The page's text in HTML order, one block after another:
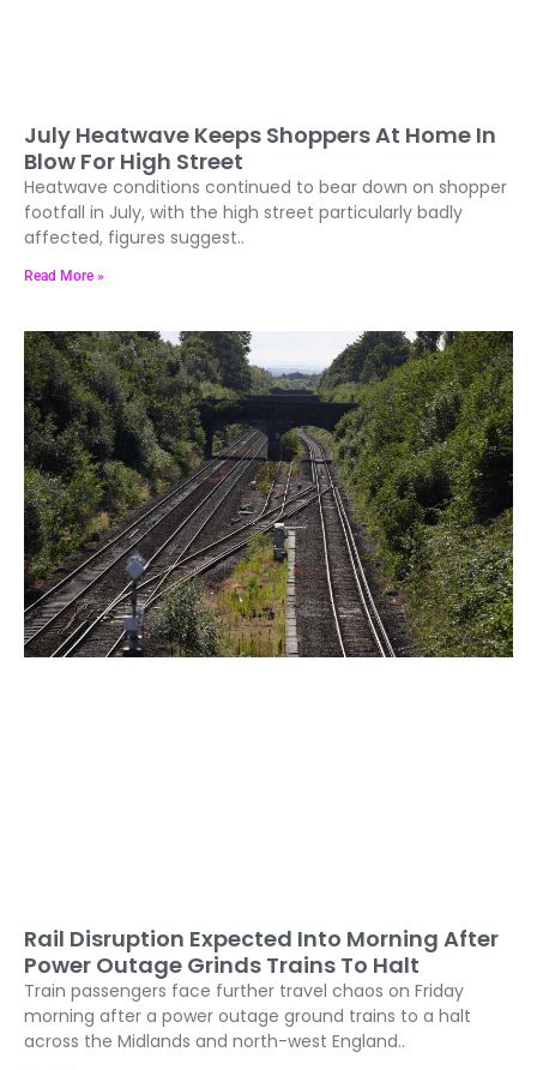
July Heatwave Keeps Shoppers At Home In
Blow For High Street
Heatwave conditions continued to bear down on shopper
footfall in July, with the high street particularly badly
affected, figures suggest..
Read More »
Rail Disruption Expected Into Morning After
Power Outage Grinds Trains To Halt
Train passengers face further travel chaos on Friday
morning after a power outage ground trains to a halt
across the Midlands and north-west England..